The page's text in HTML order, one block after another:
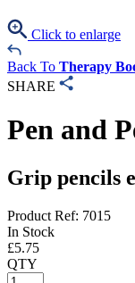
Click to enlarge
Back To Therapy
SHARE
Pen and
Grip pencils
Product Ref: 7015
In Stock
£5.75
QTY